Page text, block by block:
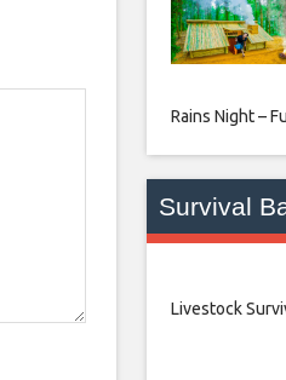
Rains Night –
Survival
Livestock